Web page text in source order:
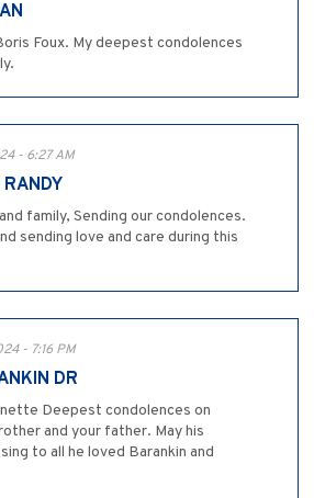
Foux. My deepest condolences
- 6:27 AM
RANDY
family, Sending our condolences.
sending love and care during this
- 7:16 PM
DR
Deepest condolences on
and your father. May his
to all he loved Barankin and